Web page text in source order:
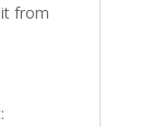
from